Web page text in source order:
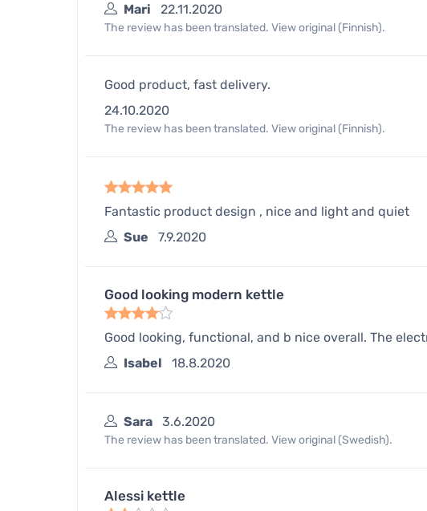
Mari 22.11.2020
The review has been translated. View original (Finnish).
Good product, fast delivery.
24.10.2020
The review has been translated. View original (Finnish).
Fantastic product design , nice and light and quiet
Sue
7.9.2020
Good looking modern kettle
Good looking, functional, and b nice overall. The
Isabel
18.8.2020
Sara 3.6.2020
The review has been translated. View original (Swedish).
Alessi kettle